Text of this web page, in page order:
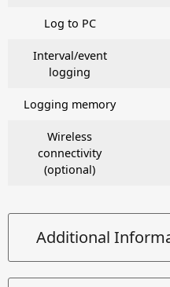
Additional
Log to PC
Interval/event
logging
Logging memory
Wireless
connectivity
(optional)